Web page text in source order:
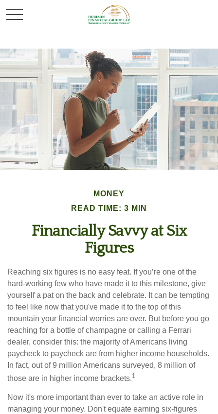
MONEY
READ TIME: 3 MIN
Financially Savvy at Six
Figures
Reaching six figures is no easy feat. If you’re one of the
hard-working few who have made it to this milestone, give
yourself a pat on the back and celebrate. It can be tempting
to feel like now that you've made it to the top of this
mountain your financial worries are over. But before you go
reaching for a bottle of champagne or calling a Ferrari
dealer, consider this: the majority of Americans living
paycheck to paycheck are from higher income households.
In fact, out of 9 million Americans surveyed, 8 million of
those are in higher income brackets.1
Now it's more important than ever to take an active role in
managing your money. Don't equate earning six-figures